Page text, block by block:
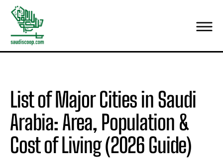
List of Major Cities in Saudi
Arabia: Area, Population &
Cost of Living (2026 Guide)